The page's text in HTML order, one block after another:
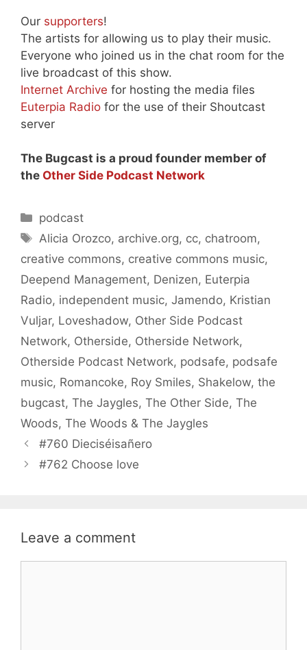
Our supporters!
The artists for allowing us to play their music.
Everyone who joined us in the chat room for the
live broadcast of this show.
Internet Archive for hosting the media files
Euterpia Radio for the use of their Shoutcast
server
The Bugcast is a proud founder member of
the Other Side Podcast Network
Categories
podcast
Tags
Alicia Orozco, archive.org, cc, chatroom,
creative commons, creative commons music,
Deepend Management, Denizen, Euterpia
Radio, independent music, Jamendo, Kristian
Vuljar, Loveshadow, Other Side Podcast
Network, Otherside, Otherside Network,
Otherside Podcast Network, podsafe, podsafe
music, Romancoke, Roy Smiles, Shakelow, the
bugcast, The Jaygles, The Other Side, The
Woods, The Woods & The Jaygles
#760 Dieciséisañero
#762 Choose love
Leave a comment